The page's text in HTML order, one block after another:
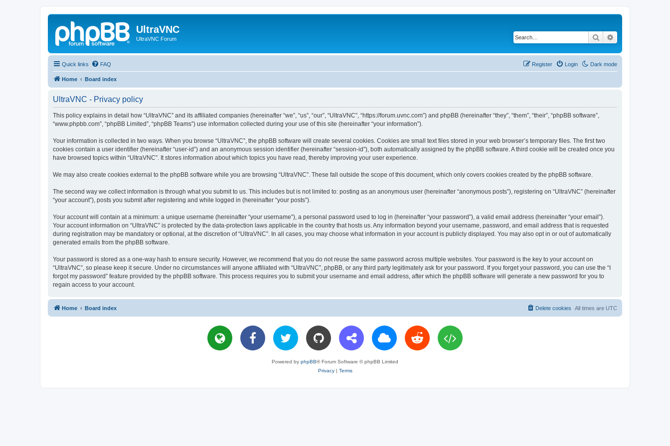
UltraVNC
UltraVNC Forum Search
Quick links Dark mode
FAQ Login
Register
Home Board index
UltraVNC - Privacy policy
This policy explains in detail how “UltraVNC” and its affiliated companies (hereinafter “we”, “us”, “our”, “UltraVNC”, “https://forum.uvnc.com”) and phpBB (hereinafter “they”, “them”, “their”, “phpBB software”,
“www.phpbb.com”, “phpBB Limited”, “phpBB Teams”) use information collected during your use of this site (hereinafter “your information”).
Your information is collected in two ways. When you browse “UltraVNC”, the phpBB software will create several cookies. Cookies are small text files stored in your web browser’s temporary files. The first two
cookies contain a user identifier (hereinafter “user-id”) and an anonymous session identifier (hereinafter “session-id”), both automatically assigned by the phpBB software. A third cookie will be created once you
have browsed topics within “UltraVNC”. It stores information about which topics you have read, thereby improving your user experience.
We may also create cookies external to the phpBB software while you are browsing “UltraVNC”. These fall outside the scope of this document, which only covers cookies created by the phpBB software.
The second way we collect information is through what you submit to us. This includes but is not limited to: posting as an anonymous user (hereinafter “anonymous posts”), registering on “UltraVNC” (hereinafter
“your account”), posts you submit after registering and while logged in (hereinafter “your posts”).
Your account will contain at a minimum: a unique username (hereinafter “your username”), a personal password used to log in (hereinafter “your password”), a valid email address (hereinafter “your email”).
Your account information on “UltraVNC” is protected by the data-protection laws applicable in the country that hosts us. Any information beyond your username, password, and email address that is requested
during registration may be mandatory or optional, at the discretion of “UltraVNC”. In all cases, you may choose what information in your account is publicly displayed. You may also opt in or out of automatically
generated emails from the phpBB software.
Your password is stored as a one-way hash to ensure security. However, we recommend that you do not reuse the same password across multiple websites. Your password is the key to your account on
“UltraVNC”, so please keep it secure. Under no circumstances will anyone affiliated with “UltraVNC”, phpBB, or any third party legitimately ask for your password. If you forget your password, you can use the “I
forgot my password” feature provided by the phpBB software. This process requires you to submit your username and email address, after which the phpBB software will generate a new password for you to
regain access to your account.
Home Board index All times are UTC
Delete cookies
Powered by phpBB® Forum Software © phpBB Limited
Privacy| Terms